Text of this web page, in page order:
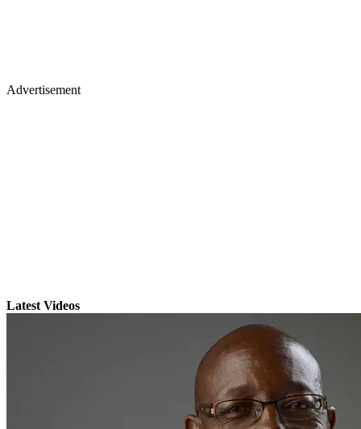
Advertisement
Latest Videos